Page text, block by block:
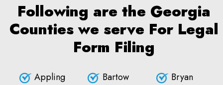
Following are the Georgia
Counties we serve For Legal
Form Filing
Appling
Bartow
Bryan